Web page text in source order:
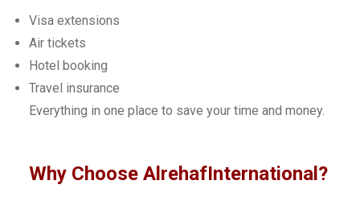
Visa extensions
Air tickets
Hotel booking
Travel insurance
Everything in one place to save your time and money.
Why Choose AlrehafInternational?